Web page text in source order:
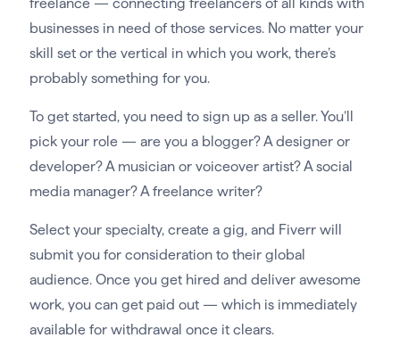
freelance — connecting freelancers of all kinds with
businesses in need of those services. No matter your
skill set or the vertical in which you work, there’s
probably something for you.
To get started, you need to sign up as a seller. You’ll
pick your role — are you a blogger? A designer or
developer? A musician or voiceover artist? A social
media manager? A freelance writer?
Select your specialty, create a gig, and Fiverr will
submit you for consideration to their global
audience. Once you get hired and deliver awesome
work, you can get paid out — which is immediately
available for withdrawal once it clears.